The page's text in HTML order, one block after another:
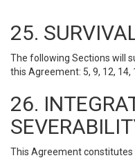
25.
The following Sections will
this Agreement: 5, 9, 12, 14,
26.
This Agreement